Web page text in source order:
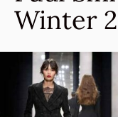
Winter